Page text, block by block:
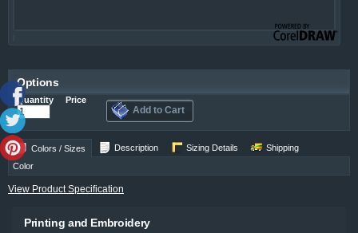
Options
Quantity Price
Add to Cart
Colors / Sizes Description Sizing Details
Shipping
Color
View Product Specification
Printing and Embroidery